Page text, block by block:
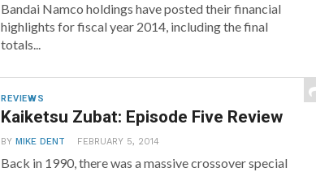
Bandai Namco holdings have posted their financial
highlights for fiscal year 2014, including the final
totals...
REVIEWS
Kaiketsu Zubat: Episode Five Review
BYMIKE DENT FEBRUARY 5, 2014
Back in 1990, there was a massive crossover special